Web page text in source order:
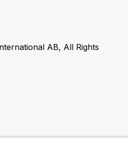
AB, All Rights